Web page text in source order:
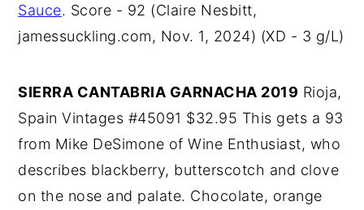
Sauce. Score - 92 (Claire Nesbitt,
jamessuckling.com, Nov. 1, 2024) (XD - 3 g/L)
SIERRA CANTABRIA GARNACHA 2019 Rioja,
Spain Vintages #45091 $32.95 This gets a 93
from Mike DeSimone of Wine Enthusiast, who
describes blackberry, butterscotch and clove
on the nose and palate. Chocolate, orange